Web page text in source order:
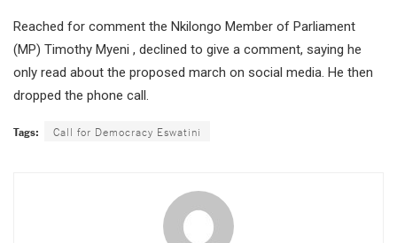
Reached for comment the Nkilongo Member of Parliament
(MP) Timothy Myeni , declined to give a comment, saying he
only read about the proposed march on social media. He then
dropped the phone call.
Tags: Call for Democracy Eswatini